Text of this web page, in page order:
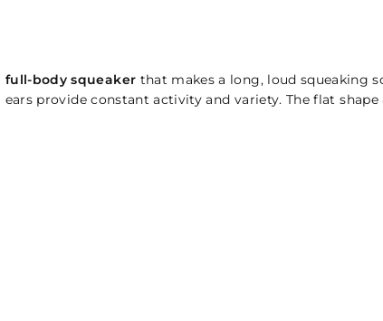
full-body squeaker that makes a long, loud squeaking
provide constant activity and variety. The flat